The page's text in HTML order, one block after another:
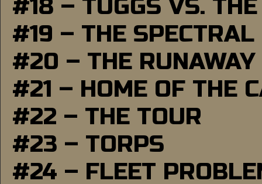
#18 – TUGGS VS.
#19 – THE SPECTRAL
#20 – THE RUNAWAY
#21 – HOME OF THE
#22 – THE TOUR
#23 – TORPS
#24 – FLEET